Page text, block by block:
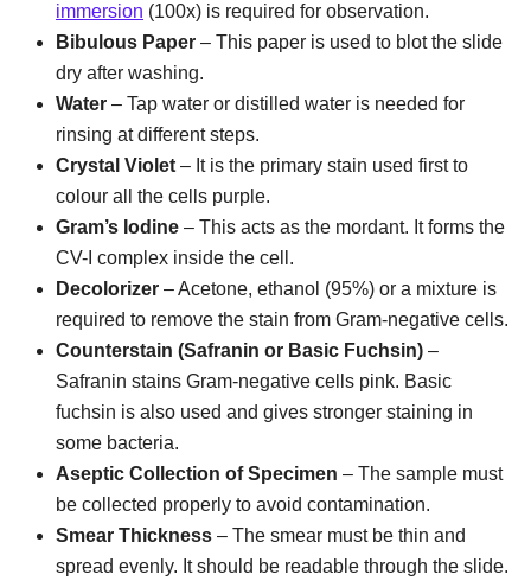
immersion (100x) is required for observation.
Bibulous Paper – This paper is used to blot the slide
dry after washing.
Water – Tap water or distilled water is needed for
rinsing at different steps.
Crystal Violet – It is the primary stain used first to
colour all the cells purple.
Gram’s Iodine – This acts as the mordant. It forms the
CV-I complex inside the cell.
Decolorizer – Acetone, ethanol (95%) or a mixture is
required to remove the stain from Gram-negative cells.
Counterstain (Safranin or Basic Fuchsin) –
Safranin stains Gram-negative cells pink. Basic
fuchsin is also used and gives stronger staining in
some bacteria.
Aseptic Collection of Specimen – The sample must
be collected properly to avoid contamination.
Smear Thickness – The smear must be thin and
spread evenly. It should be readable through the slide.